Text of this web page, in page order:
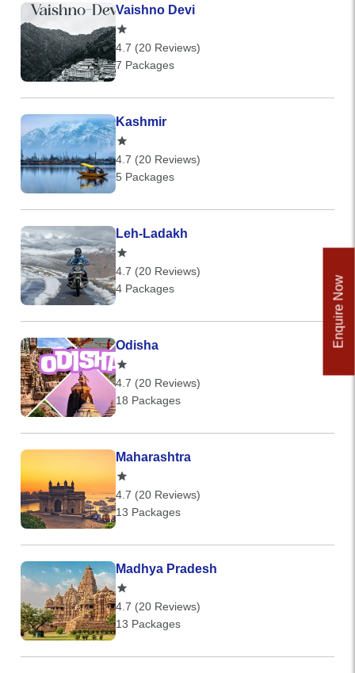
Vaishno Devi
4.7 (20 Reviews)
7 Packages
Kashmir
4.7 (20 Reviews)
5 Packages
Leh-Ladakh
4.7 (20 Reviews)
4 Packages
Odisha
4.7 (20 Reviews)
18 Packages
Maharashtra
4.7 (20 Reviews)
13 Packages
Madhya Pradesh
4.7 (20 Reviews)
13 Packages
Enquire Now